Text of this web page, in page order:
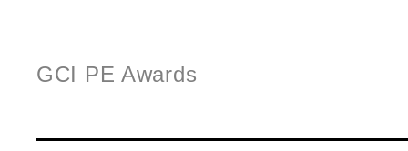
GCI PE Awards